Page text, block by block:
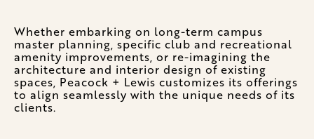
Whether embarking on long-term campus
master planning, specific club and recreational
amenity improvements, or re-imagining the
architecture and interior design of existing
spaces, Peacock + Lewis customizes its offerings
to align seamlessly with the unique needs of its
clients.